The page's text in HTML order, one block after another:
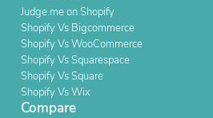
Judge.me on Shopify
Shopify Vs Bigcommerce
Shopify Vs WooCommerce
Shopify Vs Squarespace
Shopify Vs Square
Shopify Vs Wix
Compare